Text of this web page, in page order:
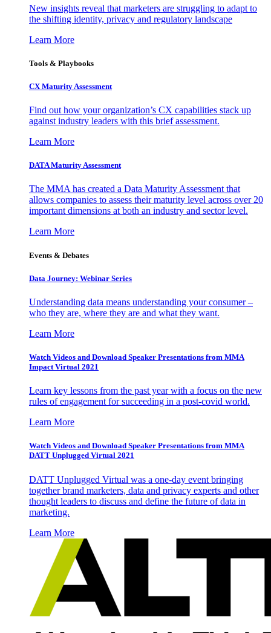
New insights reveal that marketers are struggling to adapt to
the shifting identity, privacy and regulatory landscape
Learn More
Tools & Playbooks
CX Maturity Assessment
Find out how your organization’s CX capabilities stack up
against industry leaders with this brief assessment.
Learn More
DATA Maturity Assessment
The MMA has created a Data Maturity Assessment that
allows companies to assess their maturity level across over 20
important dimensions at both an industry and sector level.
Learn More
Events & Debates
Data Journey: Webinar Series
Understanding data means understanding your consumer –
who they are, where they are and what they want.
Learn More
Watch Videos and Download Speaker Presentations from MMA
Impact Virtual 2021
Learn key lessons from the past year with a focus on the new
rules of engagement for succeeding in a post-covid world.
Learn More
Watch Videos and Download Speaker Presentations from MMA
DATT Unplugged Virtual 2021
DATT Unplugged Virtual was a one-day event bringing
together brand marketers, data and privacy experts and other
thought leaders to discuss and define the future of data in
marketing.
Learn More